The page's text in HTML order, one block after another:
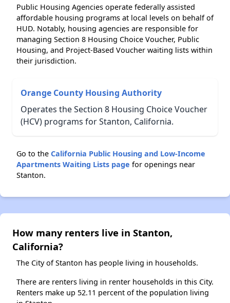
Public Housing Agencies operate federally assisted
affordable housing programs at local levels on behalf of
HUD. Notably, housing agencies are responsible for
managing Section 8 Housing Choice Voucher, Public
Housing, and Project-Based Voucher waiting lists within
their jurisdiction.
Orange County Housing Authority
Operates the Section 8 Housing Choice Voucher
(HCV) programs for Stanton, California.
Go to the California Public Housing and Low-Income
Apartments Waiting Lists page for openings near
Stanton.
How many renters live in Stanton,
California?
The City of Stanton has people living in households.
There are renters living in renter households in this City.
Renters make up 52.11 percent of the population living